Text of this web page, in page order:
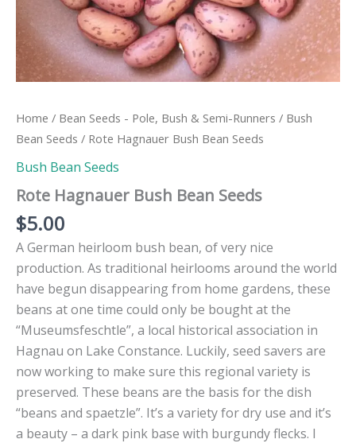
Home / Bean Seeds - Pole, Bush & Semi-Runners / Bush
Bean Seeds / Rote Hagnauer Bush Bean Seeds
Bush Bean Seeds
Rote Hagnauer Bush Bean Seeds
$5.00
A German heirloom bush bean, of very nice
production. As traditional heirlooms around the world
have begun disappearing from home gardens, these
beans at one time could only be bought at the
“Museumsfeschtle”, a local historical association in
Hagnau on Lake Constance. Luckily, seed savers are
now working to make sure this regional variety is
preserved. These beans are the basis for the dish
“beans and spaetzle”. It’s a variety for dry use and it’s
a beauty – a dark pink base with burgundy flecks. I